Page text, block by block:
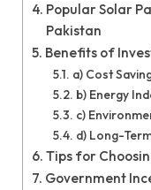
Popular Solar
Pakistan
Benefits of
a) Cost
b) Energy
c)
d) Long-
Tips for
Government